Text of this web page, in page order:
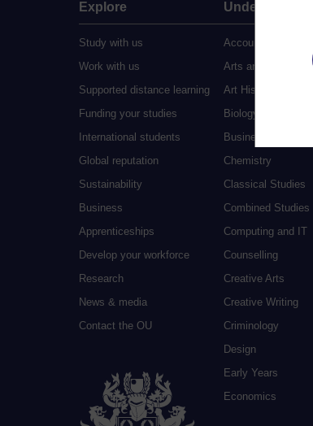
Explore
Study with us
Work with us
Supported distance learning
Funding your studies
International students
Global reputation
Sustainability
Business
Apprenticeships
Develop your workforce
Research
News & media
Contact the OU
Undergraduate
Accounting
Arts and
Art History
Biology
Business and
Chemistry
Classical Studies
Combined Studies
Computing and IT
Counselling
Creative Arts
Creative Writing
Criminology
Design
Early Years
Economics